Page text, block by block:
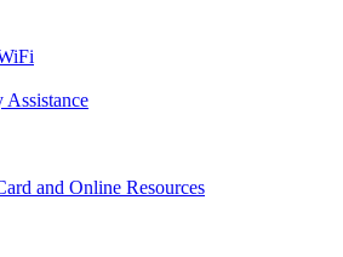
Assistance
and Online Resources